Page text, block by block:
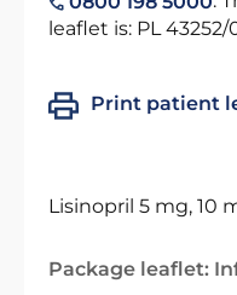
leaflet is: PL 43252/
Print patient
Lisinopril 5 mg, 10
Package leaflet: